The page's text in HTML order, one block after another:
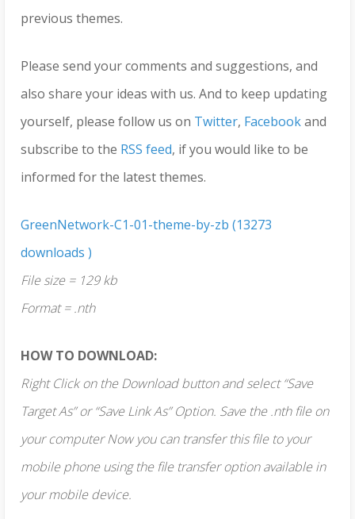
previous themes.
Please send your comments and suggestions, and
also share your ideas with us. And to keep updating
yourself, please follow us on Twitter, Facebookand
subscribe to the RSS feed, if you would like to be
informed for the latest themes.
GreenNetwork-C1-01-theme-by-zb (13273
downloads )
File size = 129 kb
Format = .nth
HOW TO DOWNLOAD:
Right Click on the Download button and select “Save
Target As” or “Save Link As” Option. Save the .nth file on
your computer Now you can transfer this file to your
mobile phone using the file transfer option available in
your mobile device.